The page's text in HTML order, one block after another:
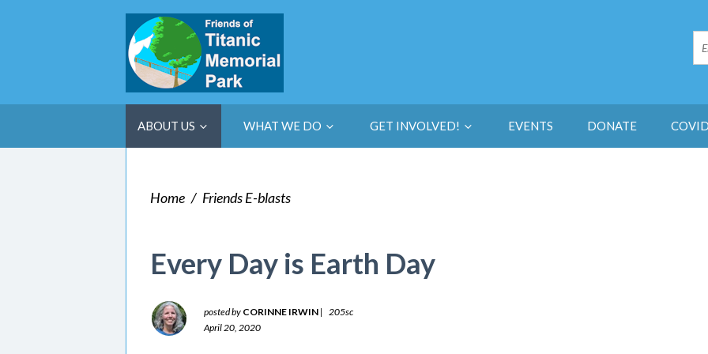
ABOUT US WHAT WE DO GET INVOLVED! EVENTS DONATE
Home / Friends E-blasts
Every Day is Earth Day
posted by CORINNE IRWIN | 205sc
April 20, 2020